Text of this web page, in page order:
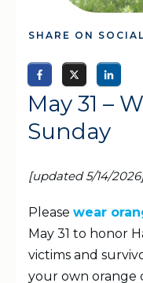
SHARE ON
May 31 –
Sunday
[updated 5/14/
Please wear
May 31 to honor
victims and
your own orange